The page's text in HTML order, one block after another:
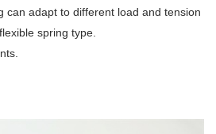
can adapt to different load and tension
spring type.